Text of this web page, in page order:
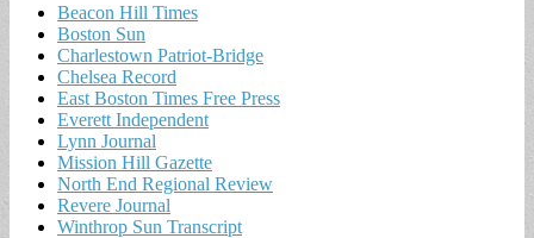
Beacon Hill Times
Boston Sun
Charlestown Patriot-Bridge
Chelsea Record
East Boston Times Free Press
Everett Independent
Lynn Journal
Mission Hill Gazette
North End Regional Review
Revere Journal
Winthrop Sun Transcript